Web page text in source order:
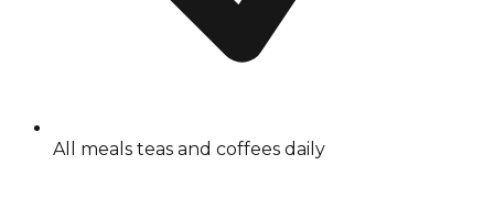
All meals teas and coffees daily